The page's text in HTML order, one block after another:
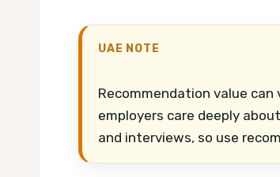
UAE NOTE
Recommendation value can
employers care deeply
and interviews, so use